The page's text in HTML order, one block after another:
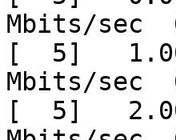
Mbits/sec
[  5]
Mbits/sec
[  5]